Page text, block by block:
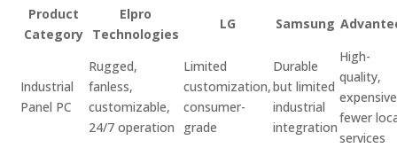
Product
Category
Elpro
Technologies
LG Samsung
Industrial
Panel PC
Rugged,
fanless,
customizable,
24/7 operation
Limited
customization,
consumer-
grade
Durable
but limited
industrial
integration
High-
quality,
fewer
services